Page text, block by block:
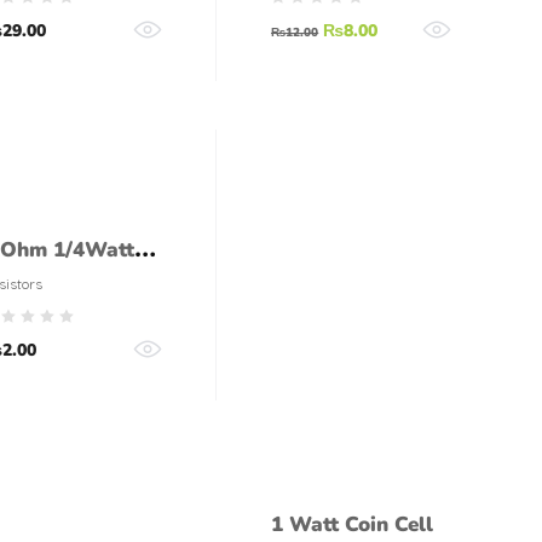
29.00
18V
₨12.00 ₨8.00
1/4Watt
(5%
2.00
1 Watt Coin Cell